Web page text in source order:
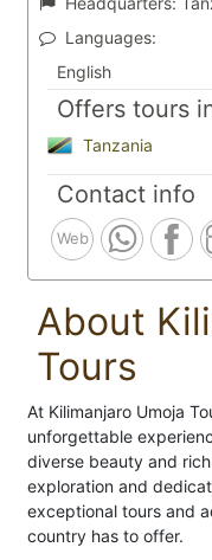
Languages:
English
Offers tours
Tanzania
Contact info
Web
About
Tours
At Kilimanjaro Umoja
unforgettable
diverse beauty and
exploration and
exceptional tours and
country has to offer.